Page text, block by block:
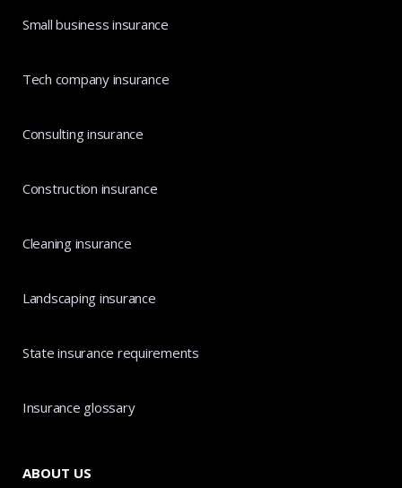
Small business insurance
Tech company insurance
Consulting insurance
Construction insurance
Cleaning insurance
Landscaping insurance
State insurance requirements
Insurance glossary
ABOUT US